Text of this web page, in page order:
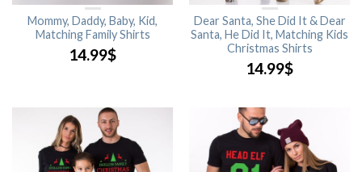
Mommy, Daddy, Baby, Kid,
Matching Family Shirts
14.99$
Dear Santa, She Did It & Dear
Santa, He Did It, Matching Kids
Christmas Shirts
14.99$